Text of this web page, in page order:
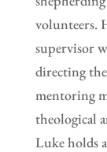
volunteers.
supervisor
directing
mentoring
theological
Luke holds